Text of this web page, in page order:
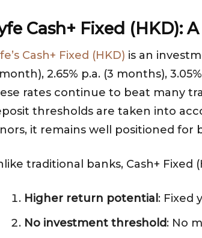
Cash+ Fixed (HKD):
Cash+ Fixed (HKD) is an
month), 2.65% p.a. (3 months),
rates continue to beat many
thresholds are taken into
it remains well positioned for
traditional banks, Cash+
Higher return potential : Fixed
No investment threshold: No